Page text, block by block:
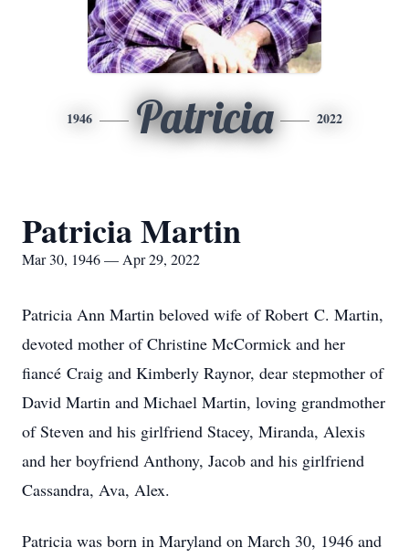
1946 Patricia 2022
Patricia Martin
Mar 30, 1946 — Apr 29, 2022
Patricia Ann Martin beloved wife of Robert C. Martin,
devoted mother of Christine McCormick and her
fiancé Craig and Kimberly Raynor, dear stepmother of
David Martin and Michael Martin, loving grandmother
of Steven and his girlfriend Stacey, Miranda, Alexis
and her boyfriend Anthony, Jacob and his girlfriend
Cassandra, Ava, Alex.
Patricia was born in Maryland on March 30, 1946 and